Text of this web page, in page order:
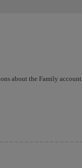
about the Family account